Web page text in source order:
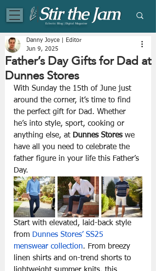
Eclectic Blog | Digital Magazine
Father’s Day Gifts for Dad at
Dunnes Stores
Danny Joyce | Editor
Jun 9, 2025
With Sunday the 15th of June just
around the corner, it’s time to find
the perfect gift for Dad. Whether
he’s into style, sport, cooking or
anything else, at Dunnes Stores we
have all you need to celebrate the
father figure in your life this Father’s
Day.
Start with elevated, laid-back style
from Dunnes Stores’ SS25
menswear collection. From breezy
linen shirts and on-trend shorts to